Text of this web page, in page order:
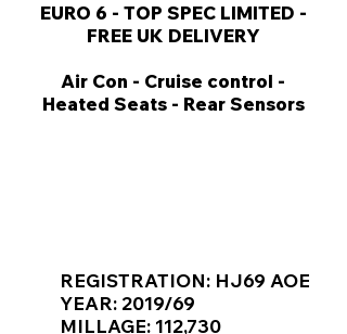
EURO 6 - TOP SPEC LIMITED -
FREE UK DELIVERY
Air Con - Cruise control -
Heated Seats - Rear Sensors
REGISTRATION: HJ69 AOE
YEAR: 2019/69
MILLAGE: 112,730